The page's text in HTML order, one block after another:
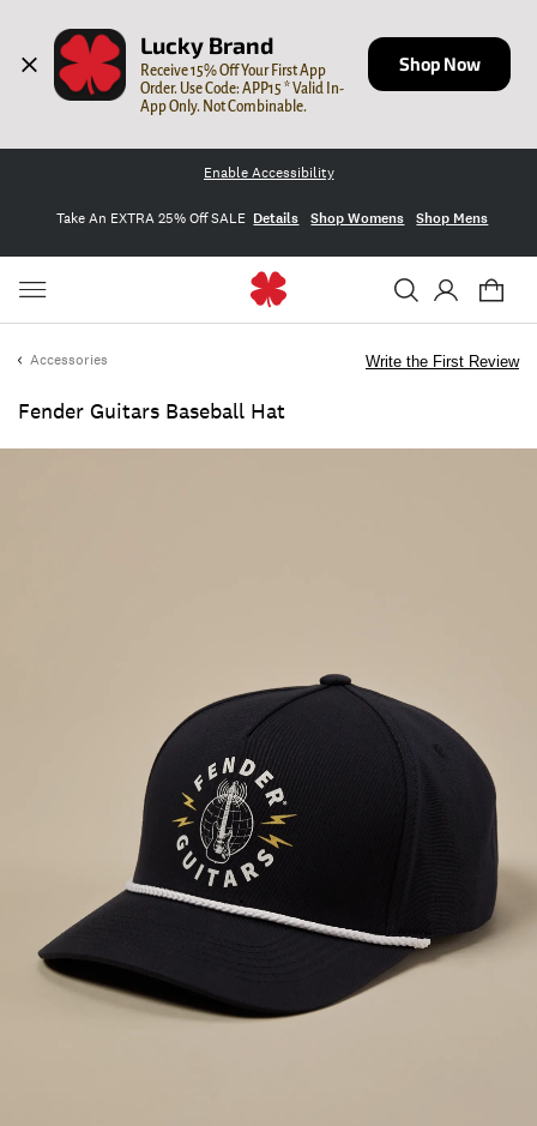
Lucky Brand
Receive 15% Off Your First App
Order. Use Code: APP15 * Valid In-
App Only. Not Combinable.
Shop Now
Enable Accessibility
Take An EXTRA 25% Off SALE Details Shop Womens Shop Mens
Accessories
Fender Guitars Baseball Hat
Write the First Review